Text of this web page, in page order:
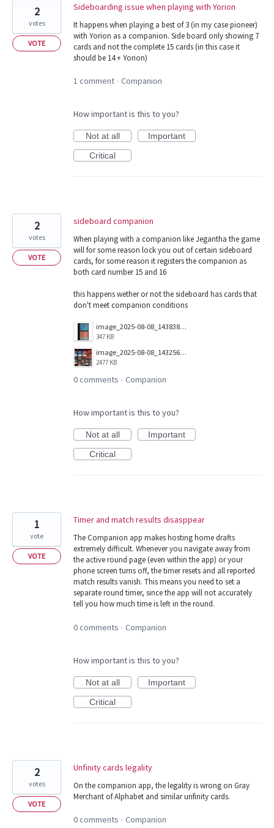
Sideboarding issue when playing with Yorion
It happens when playing a best of 3 (in my case pioneer)
with Yorion as a companion. Side board only showing 7
cards and not the complete 15 cards (in this case it
should be 14 + Yorion)
2
votes
VOTE
1 comment · Companion
How important is this to you?
Not at all
Important
Critical
sideboard companion
When playing with a companion like Jegantha the game
will for some reason lock you out of certain sideboard
cards, for some reason it registers the companion as
both card number 15 and 16
this happens wether or not the sideboard has cards that
don't meet companion conditions
image_2025-08-08_143838053.png
347 KB
image_2025-08-08_143256730.png
2477 KB
2
votes
VOTE
0 comments · Companion
How important is this to you?
Not at all
Important
Critical
Timer and match results disasppear
The Companion app makes hosting home drafts
extremely difficult. Whenever you navigate away from
the active round page (even within the app) or your
phone screen turns off, the timer resets and all reported
match results vanish. This means you need to set a
separate round timer, since the app will not accurately
tell you how much time is left in the round.
1
vote
VOTE
0 comments · Companion
How important is this to you?
Not at all
Important
Critical
Unfinity cards legality
On the companion app, the legality is wrong on Gray
Merchant of Alphabet and similar unfinity cards.
2
votes
VOTE
0 comments · Companion